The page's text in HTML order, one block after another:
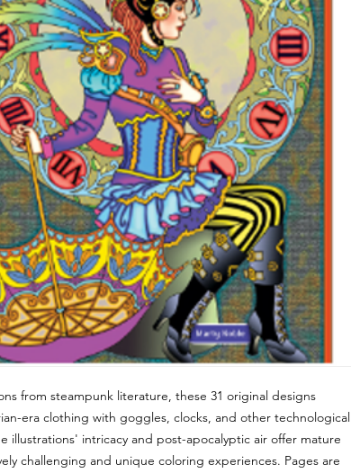
from steampunk literature, these 31 original designs
era clothing with goggles, clocks, and other technological
illustrations' intricacy and post-apocalyptic air offer mature
challenging and unique coloring experiences. Pages are